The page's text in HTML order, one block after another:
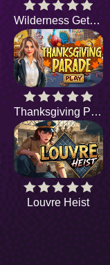
Wilderness Getaway
Thanksgiving Parade
Louvre Heist